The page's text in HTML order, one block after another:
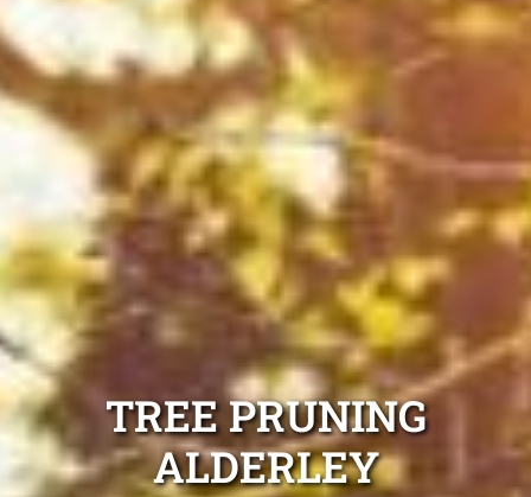
TREE PRUNING
ALDERLEY